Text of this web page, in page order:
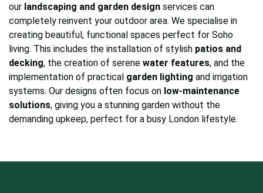
our landscaping and garden design services can
completely reinvent your outdoor area. We specialise in
creating beautiful, functional spaces perfect for Soho
living. This includes the installation of stylish patios and
decking, the creation of serene water features, and the
implementation of practical garden lighting and irrigation
systems. Our designs often focus on low-maintenance
solutions, giving you a stunning garden without the
demanding upkeep, perfect for a busy London lifestyle.